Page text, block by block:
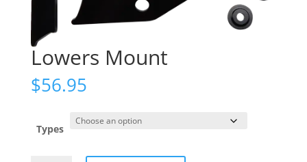
Lowers Mount
$56.95
Types